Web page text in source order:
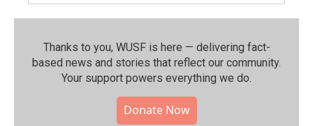
Thanks to you, WUSF is here — delivering fact-
based news and stories that reflect our community.⁠
Your support powers everything we do.
Donate Now